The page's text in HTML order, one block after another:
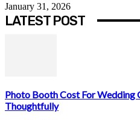
January 31, 2026
LATEST POST
Photo Booth Cost For Wedding
Thoughtfully